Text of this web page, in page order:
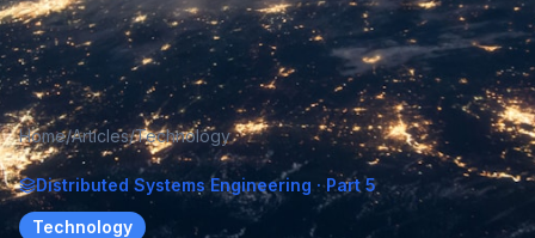
Home/Articles/Technology
Distributed Systems Engineering · Part 5
Technology